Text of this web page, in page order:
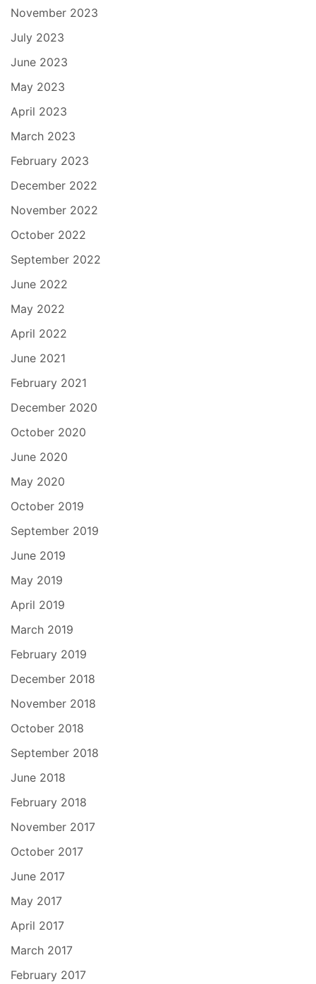
November 2023
July 2023
June 2023
May 2023
April 2023
March 2023
February 2023
December 2022
November 2022
October 2022
September 2022
June 2022
May 2022
April 2022
June 2021
February 2021
December 2020
October 2020
June 2020
May 2020
October 2019
September 2019
June 2019
May 2019
April 2019
March 2019
February 2019
December 2018
November 2018
October 2018
September 2018
June 2018
February 2018
November 2017
October 2017
June 2017
May 2017
April 2017
March 2017
February 2017